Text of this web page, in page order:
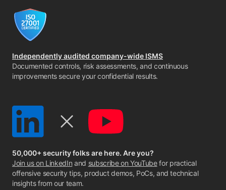
Independently audited company-wide ISMS
Documented controls, risk assessments, and continuous
improvements secure your confidential results.
50,000+ security folks are here. Are you?
Join us on LinkedIn and subscribe on YouTubefor practical
offensive security tips, product demos, PoCs, and technical
insights from our team.